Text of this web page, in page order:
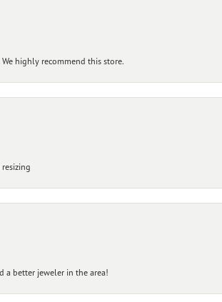
highly recommend this store.
a better jeweler in the area!